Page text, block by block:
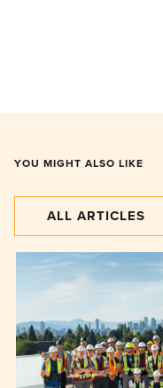
YOU MIGHT ALSO LIKE
ALL ARTICLES